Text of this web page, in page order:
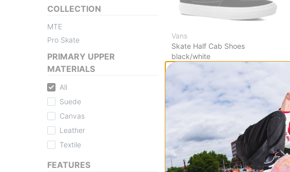
COLLECTION
MTE
Pro Skate
PRIMARY UPPER
MATERIALS
All
Suede
Canvas
Leather
Textile
FEATURES
Vans
Skate Half Cab Shoes
black/white